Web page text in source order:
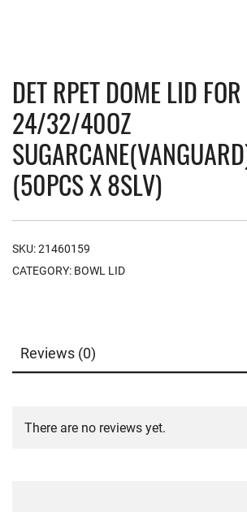
DET RPET DOME LID FOR
24/32/40OZ
(50PCS X 8SLV)
SKU:21460159
CATEGORY: BOWL LID
Reviews (0)
There are no reviews yet.